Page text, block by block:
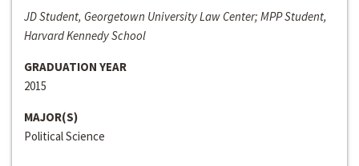
JD Student, Georgetown University Law Center; MPP Student,
Harvard Kennedy School
GRADUATION YEAR
2015
MAJOR(S)
Political Science